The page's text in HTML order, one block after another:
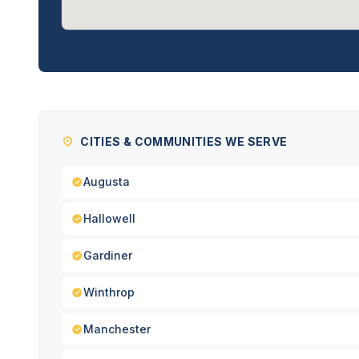
CITIES & COMMUNITIES WE SERVE
Augusta
Hallowell
Gardiner
Winthrop
Manchester